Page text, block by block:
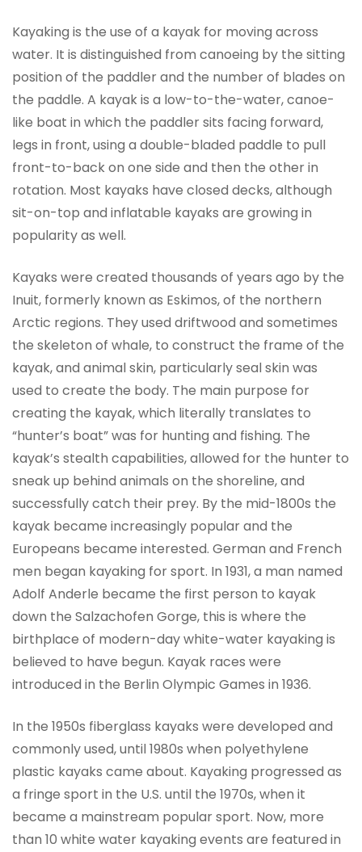
Kayaking is the use of a kayak for moving across
water. It is distinguished from canoeing by the sitting
position of the paddler and the number of blades on
the paddle. A kayak is a low-to-the-water, canoe-
like boat in which the paddler sits facing forward,
legs in front, using a double-bladed paddle to pull
front-to-back on one side and then the other in
rotation. Most kayaks have closed decks, although
sit-on-top and inflatable kayaks are growing in
popularity as well.
Kayaks were created thousands of years ago by the
Inuit, formerly known as Eskimos, of the northern
Arctic regions. They used driftwood and sometimes
the skeleton of whale, to construct the frame of the
kayak, and animal skin, particularly seal skin was
used to create the body. The main purpose for
creating the kayak, which literally translates to
“hunter’s boat” was for hunting and fishing. The
kayak’s stealth capabilities, allowed for the hunter to
sneak up behind animals on the shoreline, and
successfully catch their prey. By the mid-1800s the
kayak became increasingly popular and the
Europeans became interested. German and French
men began kayaking for sport. In 1931, a man named
Adolf Anderle became the first person to kayak
down the Salzachofen Gorge, this is where the
birthplace of modern-day white-water kayaking is
believed to have begun. Kayak races were
introduced in the Berlin Olympic Games in 1936.
In the 1950s fiberglass kayaks were developed and
commonly used, until 1980s when polyethylene
plastic kayaks came about. Kayaking progressed as
a fringe sport in the U.S. until the 1970s, when it
became a mainstream popular sport. Now, more
than 10 white water kayaking events are featured in